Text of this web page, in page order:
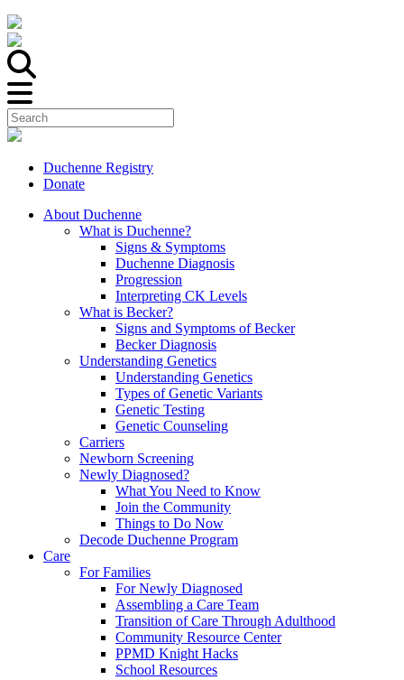
Duchenne Registry
Donate
About Duchenne
What is Duchenne?
Signs & Symptoms
Duchenne Diagnosis
Progression
Interpreting CK Levels
What is Becker?
Signs and Symptoms of Becker
Becker Diagnosis
Understanding Genetics
Understanding Genetics
Types of Genetic Variants
Genetic Testing
Genetic Counseling
Carriers
Newborn Screening
Newly Diagnosed?
What You Need to Know
Join the Community
Things to Do Now
Decode Duchenne Program
Care
For Families
For Newly Diagnosed
Assembling a Care Team
Transition of Care Through Adulthood
Community Resource Center
PPMD Knight Hacks
School Resources